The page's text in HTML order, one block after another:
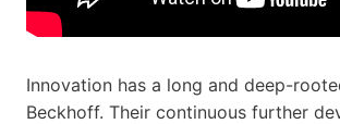
Innovation has a long and deep-
Beckhoff. Their continuous further